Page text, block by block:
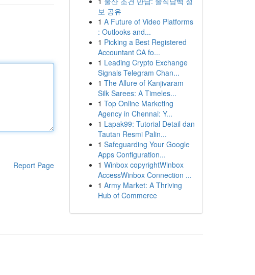
Report Page
보 공유
1 A Future of Video Platforms
: Outlooks and...
1 Picking a Best Registered
Accountant CA fo...
1 Leading Crypto Exchange
Signals Telegram Chan...
1 The Allure of Kanjivaram
Silk Sarees: A Timeles...
1 Top Online Marketing
Agency in Chennai: Y...
1 Lapak99: Tutorial Detail dan
Tautan Resmi Palin...
1 Safeguarding Your Google
Apps Configuration...
1 Winbox copyrightWinbox
AccessWinbox Connection ...
1 Army Market: A Thriving
Hub of Commerce